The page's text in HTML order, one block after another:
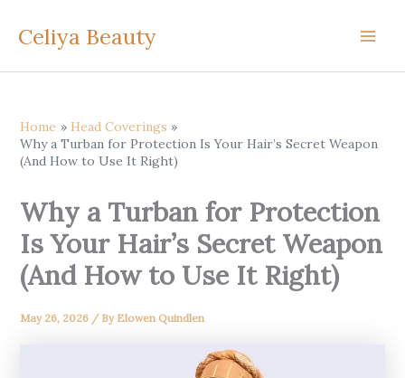
Celiya Beauty
Home
Head Coverings
Why a Turban for Protection Is Your Hair’s Secret Weapon
(And How to Use It Right)
Why a Turban for Protection
Is Your Hair’s Secret Weapon
(And How to Use It Right)
May 26, 2026 / By Elowen Quindlen